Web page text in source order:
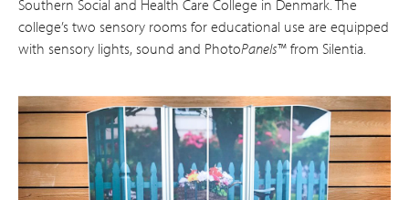
Southern Social and Health Care College in Denmark. The
college’s two sensory rooms for educational use are equipped
with sensory lights, sound and PhotoPanels™ from Silentia.